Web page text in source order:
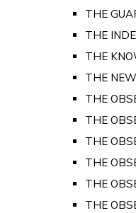
THE
THE
THE
THE
THE
THE
THE
THE
THE
THE